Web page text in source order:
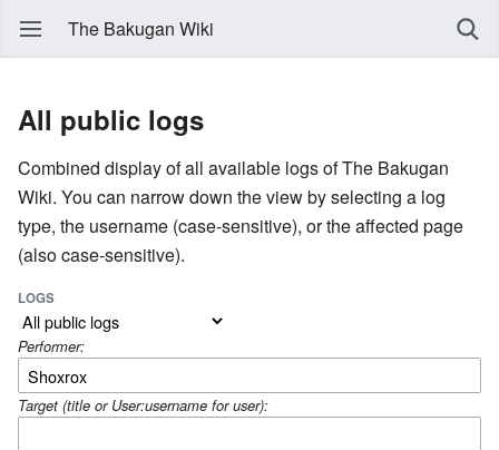
The Bakugan Wiki
All public logs
Combined display of all available logs of The Bakugan
Wiki. You can narrow down the view by selecting a log
type, the username (case-sensitive), or the affected page
(also case-sensitive).
LOGS
Performer:
Target (title or User:username for user):